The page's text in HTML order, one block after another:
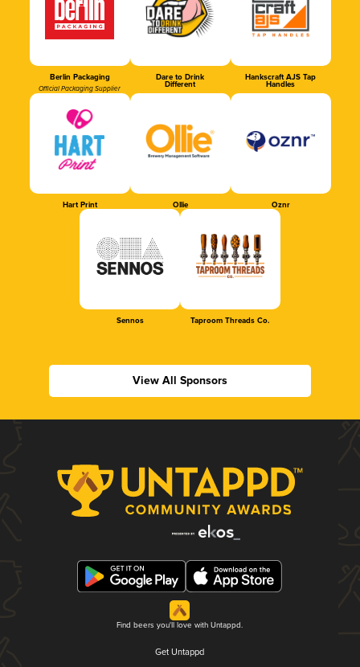
Berlin Packaging
Official Packaging Supplier
Dare to Drink
Different
Hankscraft AJS Tap
Handles
Hart Print Ollie Oznr
Sennos Taproom Threads Co.
View All Sponsors
Find beers you'll love with Untappd.
Get Untappd